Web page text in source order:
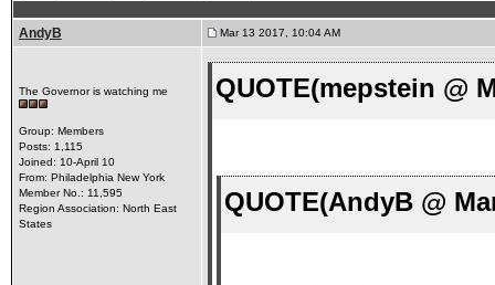
AndyB Mar 13 2017, 10:04 AM
The Governor is watching me
Group: Members
Posts: 1,115
Joined: 10-April 10
From: Philadelphia New York
Member No.: 11,595
Region Association: North East
States
QUOTE(mepstein @
QUOTE(AndyB @